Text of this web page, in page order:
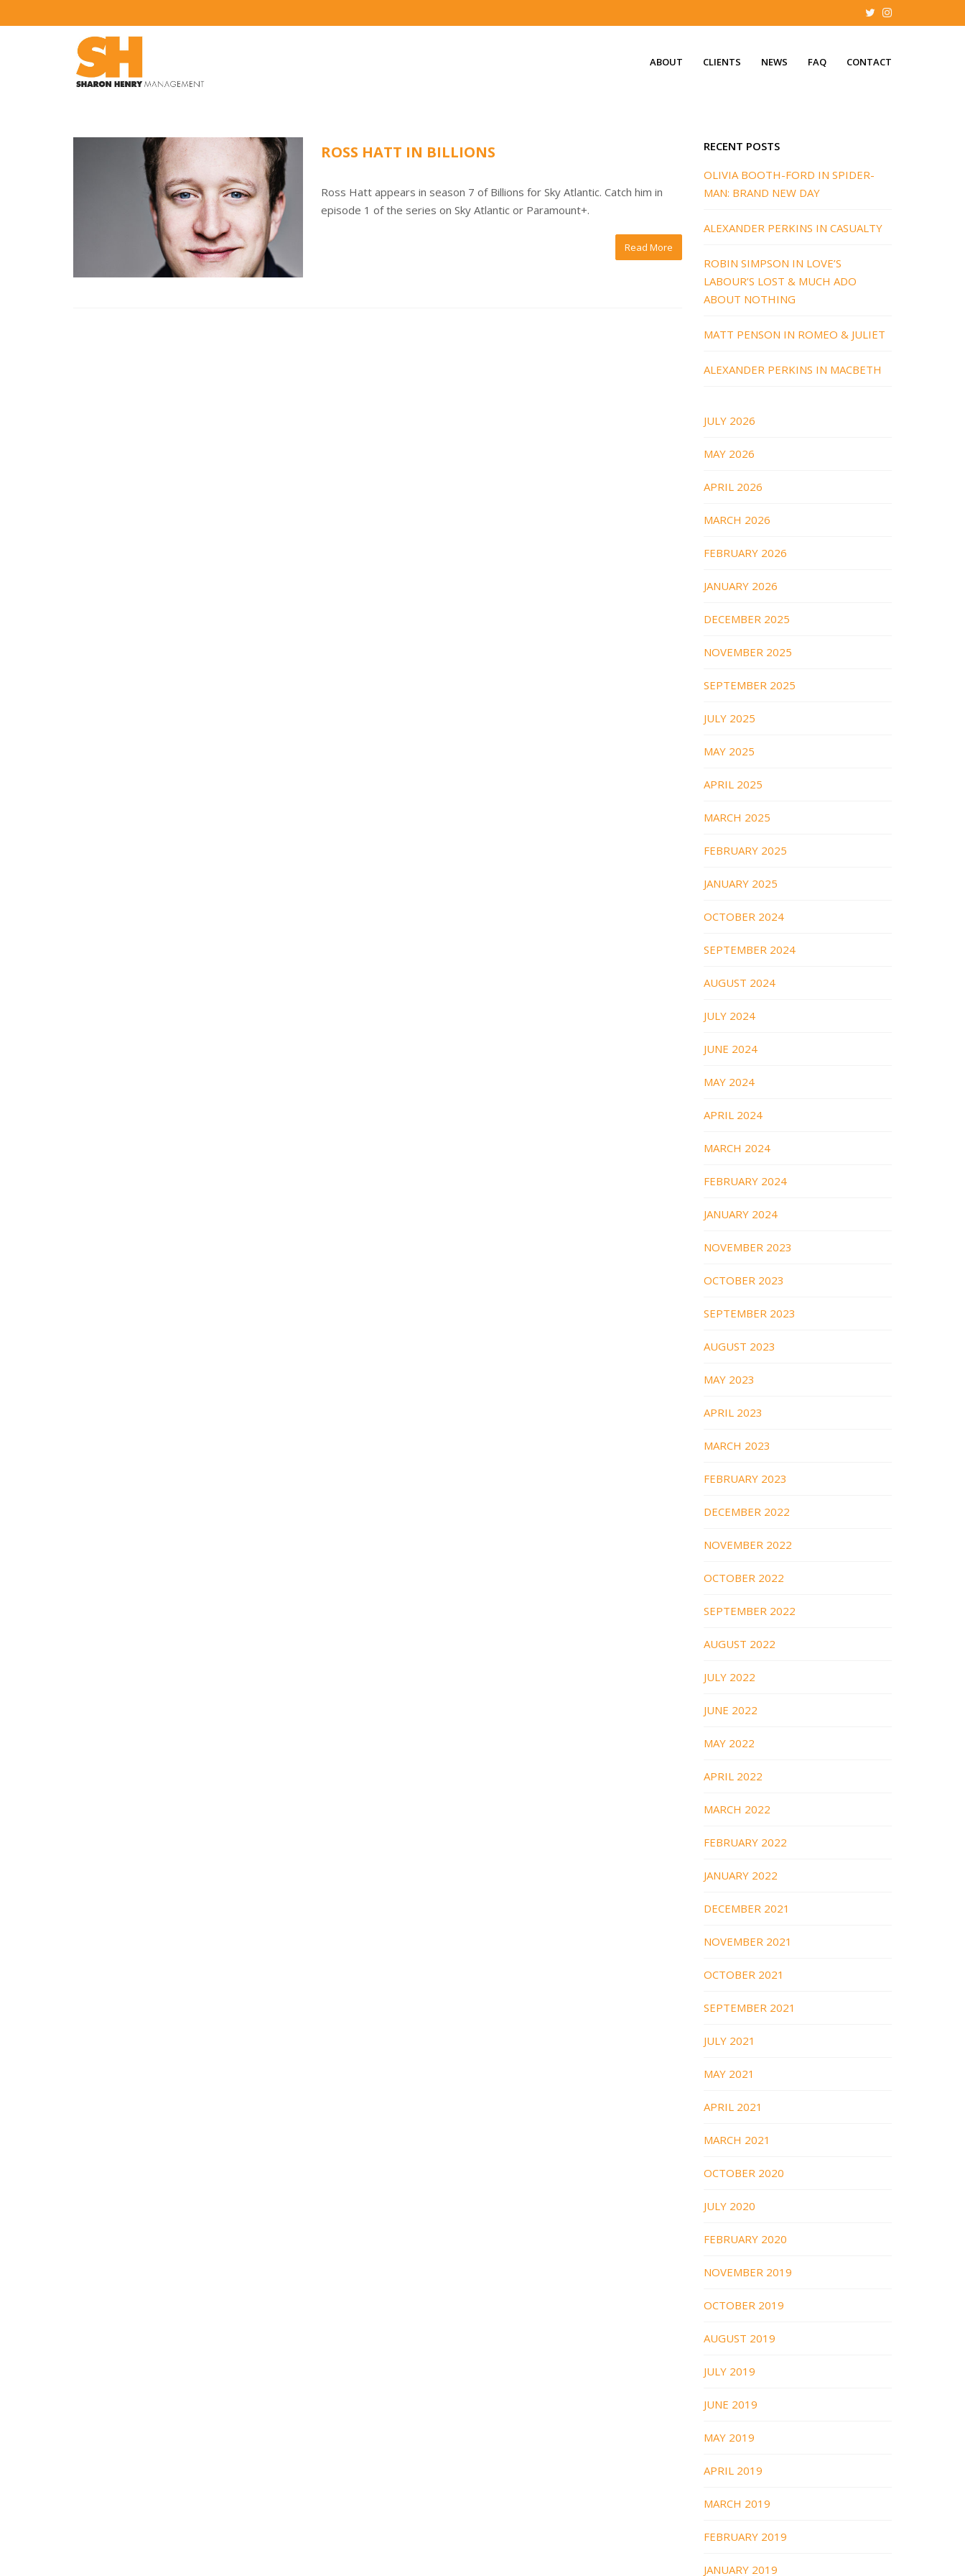
ABOUT CLIENTS NEWS FAQ CONTACT
ROSS HATT IN BILLIONS
Ross Hatt appears in season 7 of Billions for Sky Atlantic. Catch him in
episode 1 of the series on Sky Atlantic or Paramount+.
Read More
RECENT POSTS
OLIVIA BOOTH-FORD IN SPIDER-
MAN: BRAND NEW DAY
ALEXANDER PERKINS IN CASUALTY
ROBIN SIMPSON IN LOVE’S
LABOUR’S LOST & MUCH ADO
ABOUT NOTHING
MATT PENSON IN ROMEO & JULIET
ALEXANDER PERKINS IN MACBETH
JULY 2026
MAY 2026
APRIL 2026
MARCH 2026
FEBRUARY 2026
JANUARY 2026
DECEMBER 2025
NOVEMBER 2025
SEPTEMBER 2025
JULY 2025
MAY 2025
APRIL 2025
MARCH 2025
FEBRUARY 2025
JANUARY 2025
OCTOBER 2024
SEPTEMBER 2024
AUGUST 2024
JULY 2024
JUNE 2024
MAY 2024
APRIL 2024
MARCH 2024
FEBRUARY 2024
JANUARY 2024
NOVEMBER 2023
OCTOBER 2023
SEPTEMBER 2023
AUGUST 2023
MAY 2023
APRIL 2023
MARCH 2023
FEBRUARY 2023
DECEMBER 2022
NOVEMBER 2022
OCTOBER 2022
SEPTEMBER 2022
AUGUST 2022
JULY 2022
JUNE 2022
MAY 2022
APRIL 2022
MARCH 2022
FEBRUARY 2022
JANUARY 2022
DECEMBER 2021
NOVEMBER 2021
OCTOBER 2021
SEPTEMBER 2021
JULY 2021
MAY 2021
APRIL 2021
MARCH 2021
OCTOBER 2020
JULY 2020
FEBRUARY 2020
NOVEMBER 2019
OCTOBER 2019
AUGUST 2019
JULY 2019
JUNE 2019
MAY 2019
APRIL 2019
MARCH 2019
FEBRUARY 2019
JANUARY 2019